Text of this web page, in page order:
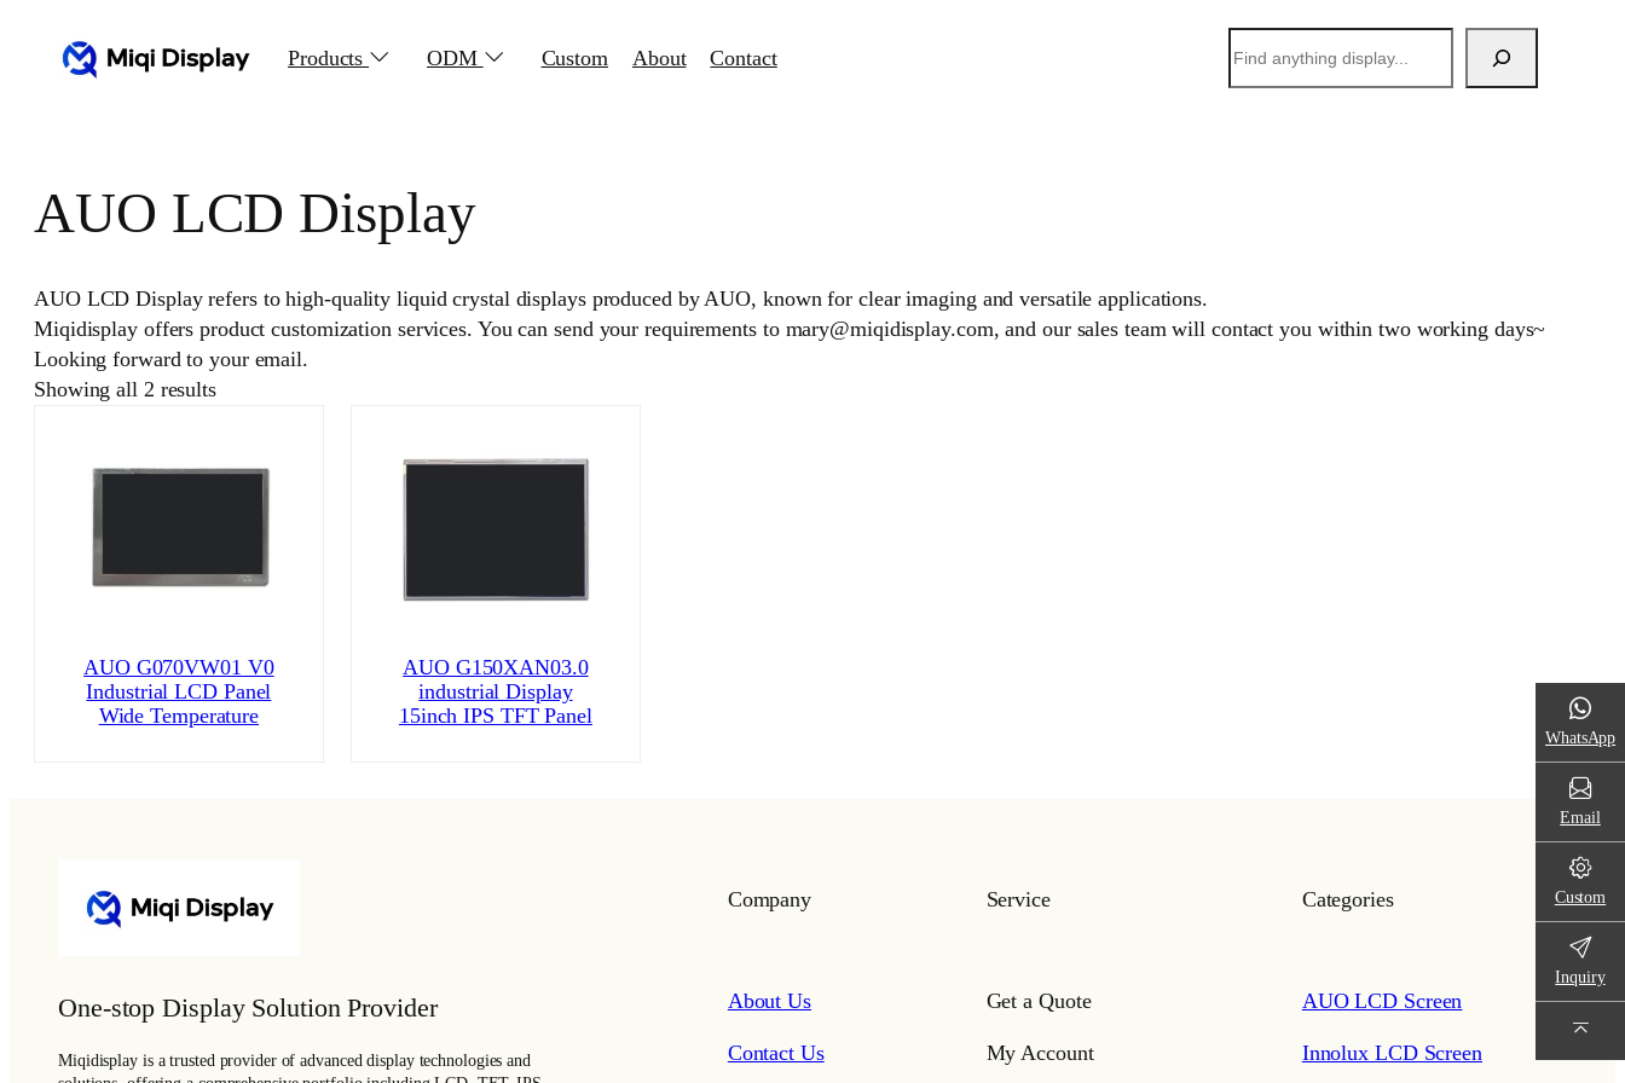
Products ODM Custom About Contact
索
AUO LCD Display
AUO LCD Display refers to high-quality liquid crystal displays produced by AUO, known for clear imaging and versatile applications.
Miqidisplay offers product customization services. You can send your requirements to mary@miqidisplay.com, and our sales team will contact you within two working days~
Looking forward to your email.
Showing all 2 results
AUO G070VW01 V0
Industrial LCD Panel
Wide Temperature
AUO G150XAN03.0
industrial Display
15inch IPS TFT Panel
One-stop Display Solution Provider
Miqidisplay is a trusted provider of advanced display technologies and
Company
About Us
Contact Us
Service
Get a Quote
My Account
Categories
AUO LCD Screen
Innolux LCD Screen
WhatsApp
Email
Custom
Inquiry